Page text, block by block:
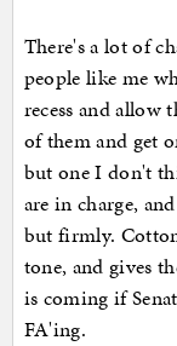
There's a lot of
people like me
recess and allow
of them and get
but one I don't
are in charge,
but firmly.
tone, and gives
is coming if
FA'ing.